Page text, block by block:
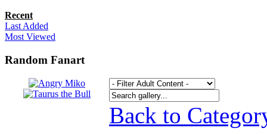
Recent
Last Added
Most Viewed
Random Fanart
Back to